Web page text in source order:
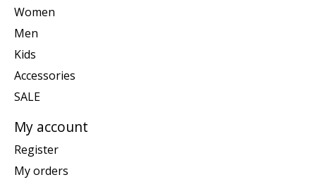
Women
Men
Kids
Accessories
SALE
My account
Register
My orders